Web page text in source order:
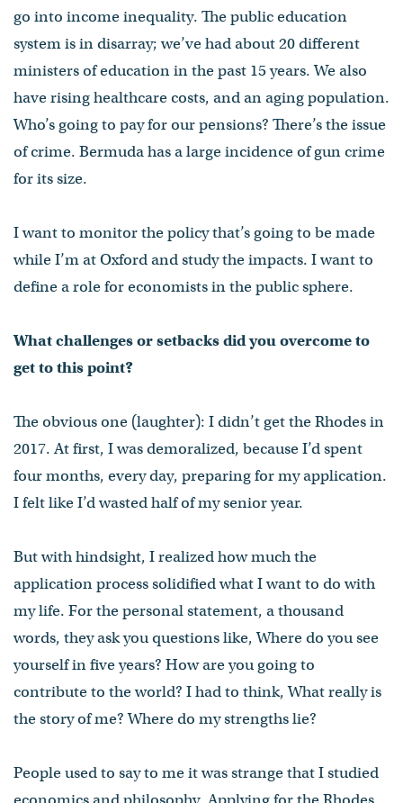
go into income inequality. The public education
system is in disarray; we’ve had about 20 different
ministers of education in the past 15 years. We also
have rising healthcare costs, and an aging population.
Who’s going to pay for our pensions? There’s the issue
of crime. Bermuda has a large incidence of gun crime
for its size.
I want to monitor the policy that’s going to be made
while I’m at Oxford and study the impacts. I want to
define a role for economists in the public sphere.
What challenges or setbacks did you overcome to
get to this point?
The obvious one (laughter): I didn’t get the Rhodes in
2017. At first, I was demoralized, because I’d spent
four months, every day, preparing for my application.
I felt like I’d wasted half of my senior year.
But with hindsight, I realized how much the
application process solidified what I want to do with
my life. For the personal statement, a thousand
words, they ask you questions like, Where do you see
yourself in five years? How are you going to
contribute to the world? I had to think, What really is
the story of me? Where do my strengths lie?
People used to say to me it was strange that I studied